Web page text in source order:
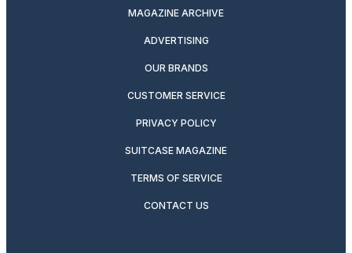
MAGAZINE ARCHIVE
ADVERTISING
OUR BRANDS
CUSTOMER SERVICE
PRIVACY POLICY
SUITCASE MAGAZINE
TERMS OF SERVICE
CONTACT US